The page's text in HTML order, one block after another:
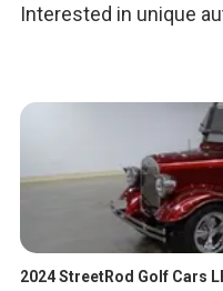
Interested in unique
2024 StreetRod Golf Cars